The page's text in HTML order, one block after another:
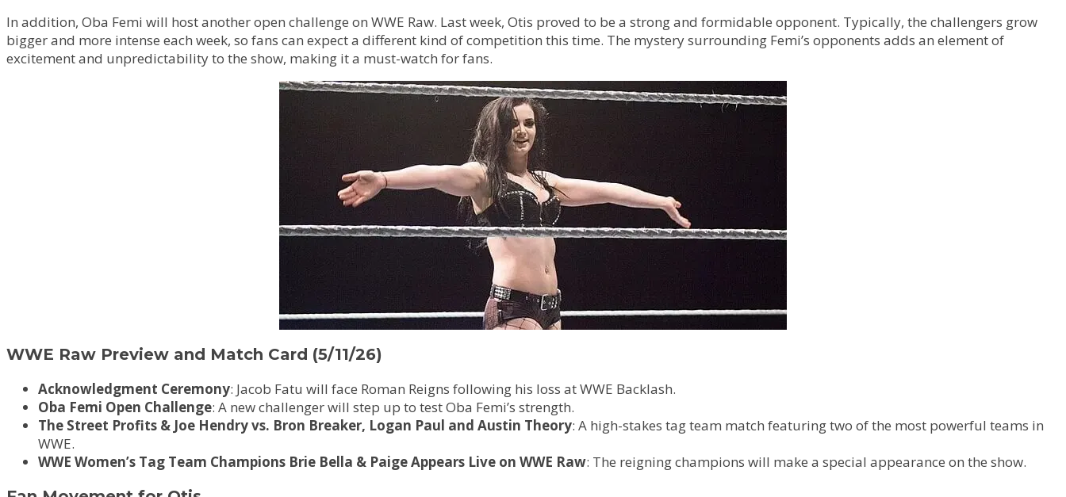
In addition, Oba Femi will host another open challenge on WWE Raw. Last week, Otis proved to be a strong and formidable opponent. Typically, the challengers grow
bigger and more intense each week, so fans can expect a different kind of competition this time. The mystery surrounding Femi’s opponents adds an element of
excitement and unpredictability to the show, making it a must-watch for fans.
WWE Raw Preview and Match Card (5/11/26)
Acknowledgment Ceremony: Jacob Fatu will face Roman Reigns following his loss at WWE Backlash.
Oba Femi Open Challenge: A new challenger will step up to test Oba Femi’s strength.
The Street Profits & Joe Hendry vs. Bron Breaker, Logan Paul and Austin Theory: A high-stakes tag team match featuring two of the most powerful teams in
WWE.
WWE Women’s Tag Team Champions Brie Bella & Paige Appears Live on WWE Raw: The reigning champions will make a special appearance on the show.